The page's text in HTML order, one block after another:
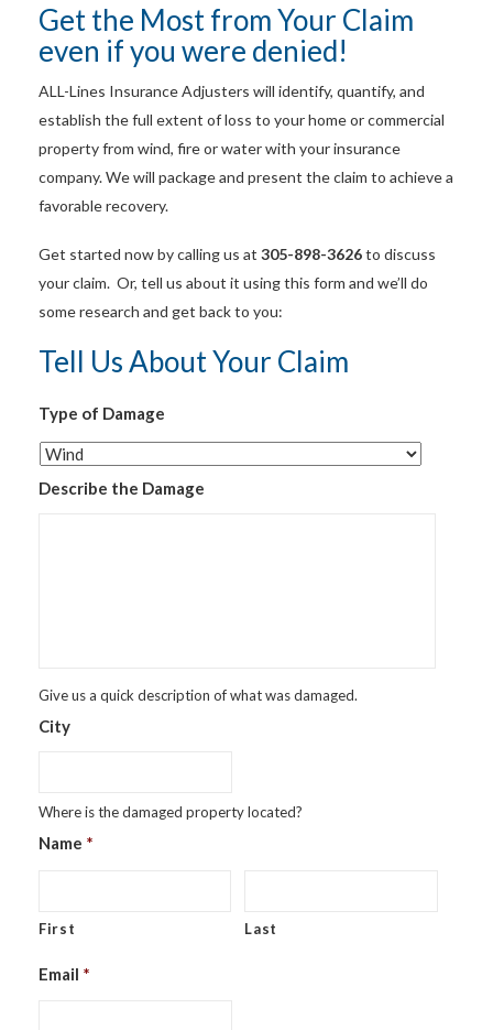
Get the Most from Your Claim
even if you were denied!
ALL-Lines Insurance Adjusters will identify, quantify, and
establish the full extent of loss to your home or commercial
property from wind, fire or water with your insurance
company. We will package and present the claim to achieve a
favorable recovery.
Get started now by calling us at 305-898-3626to discuss
your claim. Or, tell us about it using this form and we’ll do
some research and get back to you:
Tell Us About Your Claim
Type of Damage
Describe the Damage
Give us a quick description of what was damaged.
City
Where is the damaged property located?
Name *
First Last
Email *